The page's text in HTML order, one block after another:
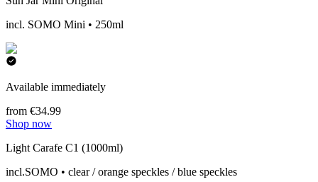
incl. SOMO Mini • 250ml
Available immediately
from €34.99
Shop now
Light Carafe C1 (1000ml)
incl.SOMO • clear / orange speckles / blue speckles